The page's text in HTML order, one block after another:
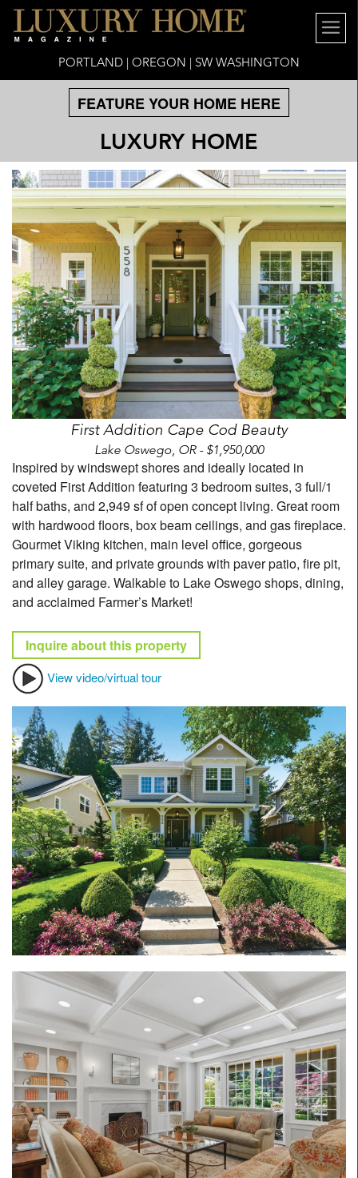
PORTLAND | OREGON | SW WASHINGTON
FEATURE YOUR HOME HERE
LUXURY HOME
First Addition Cape Cod Beauty
Lake Oswego, OR - $1,950,000
Inspired by windswept shores and ideally located in
coveted First Addition featuring 3 bedroom suites, 3 full/1
half baths, and 2,949 sf of open concept living. Great room
with hardwood floors, box beam ceilings, and gas fireplace.
Gourmet Viking kitchen, main level office, gorgeous
primary suite, and private grounds with paver patio, fire pit,
and alley garage. Walkable to Lake Oswego shops, dining,
and acclaimed Farmer’s Market!
Inquire about this property
View video/virtual tour